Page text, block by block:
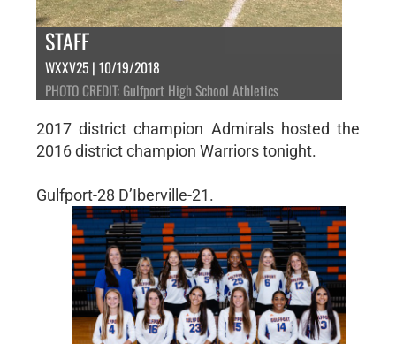
STAFF
WXXV25 | 10/19/2018
PHOTO CREDIT: Gulfport High School Athletics
2017 district champion Admirals hosted the
2016 district champion Warriors tonight.
Gulfport-28 D’Iberville-21.